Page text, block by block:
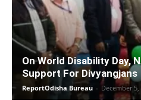
On World Disability Day,
Support For Divyangjans
ReportOdisha Bureau - December 5,